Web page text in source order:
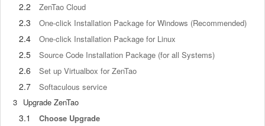
2.2 ZenTao Cloud
2.3 One-click Installation Package for Windows (Recommended)
2.4 One-click Installation Package for Linux
2.5 Source Code Installation Package (for all Systems)
2.6 Set up Virtualbox for ZenTao
2.7
Softaculous service
3 Upgrade ZenTao
3.1 Choose Upgrade